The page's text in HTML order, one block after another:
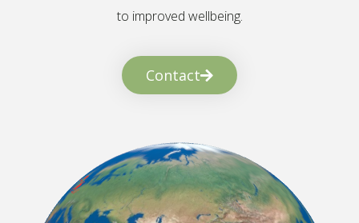
to improved wellbeing.
Contact